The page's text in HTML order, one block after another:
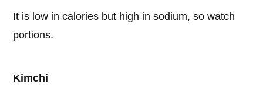
It is low in calories but high in sodium, so watch
portions.
Kimchi